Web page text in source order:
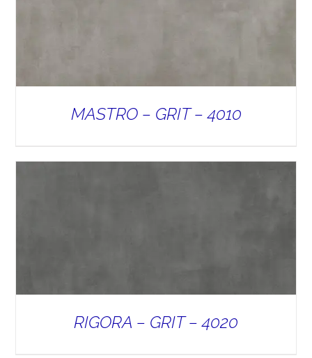
MASTRO – GRIT – 4010
RIGORA – GRIT – 4020